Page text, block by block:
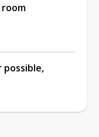
room